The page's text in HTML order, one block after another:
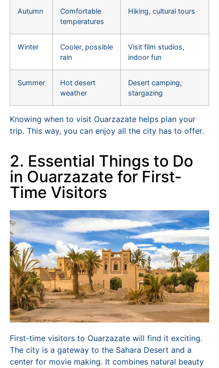
Autumn
Comfortable
temperatures
Hiking, cultural tours
Winter
Cooler, possible
rain
Visit film studios,
indoor fun
Summer
Hot desert
weather
Desert camping,
stargazing
Knowing when to visit Ouarzazate helps plan your
trip. This way, you can enjoy all the city has to offer.
2. Essential Things to Do
in Ouarzazate for First-
Time Visitors
First-time visitors to Ouarzazate will find it exciting.
The city is a gateway to the Sahara Desert and a
center for movie making. It combines natural beauty